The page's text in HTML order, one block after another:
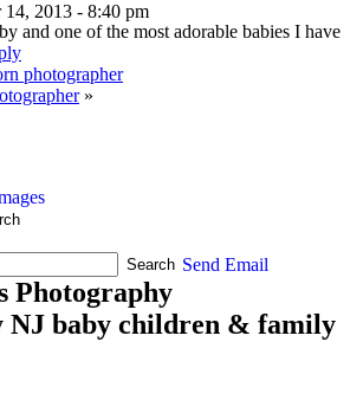
14, 2013 - 8:40 pm
and one of the most adorable babies I have
photographer
»
Send Email
Photography
NJ baby children & family